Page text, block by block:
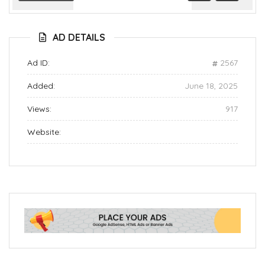
Previous
Next
AD DETAILS
Ad ID: 2567
Added: June 18, 2025
Views: 917
Website: